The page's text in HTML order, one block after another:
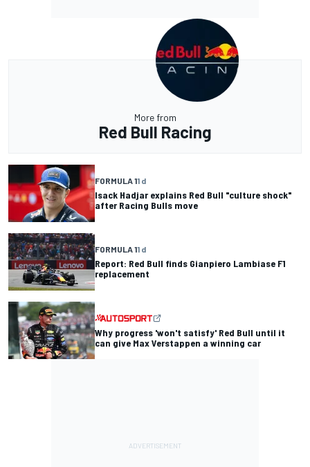
More from
Red Bull Racing
FORMULA 11 d
Isack Hadjar explains Red Bull "culture shock"
after Racing Bulls move
FORMULA 11 d
Report: Red Bull finds Gianpiero Lambiase F1
replacement
Why progress 'won't satisfy' Red Bull until it
can give Max Verstappen a winning car